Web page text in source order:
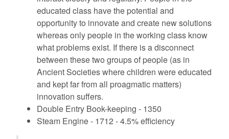
educated class have the potential and
opportunity to innovate and create new solutions
whereas only people in the working class know
what problems exist. If there is a disconnect
between these two groups of people (as in
Ancient Societies where children were educated
and kept far from all proagmatic matters)
innovation suffers.
Double Entry Book-keeping - 1350
Steam Engine - 1712 - 4.5% efficiency